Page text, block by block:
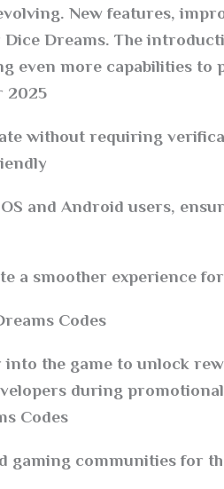
New features,
Dreams. The
even more capabilities to
2025
without requiring
and Android users,
a smoother experience for
Codes?
the game to unlock
during
Codes
gaming communities for